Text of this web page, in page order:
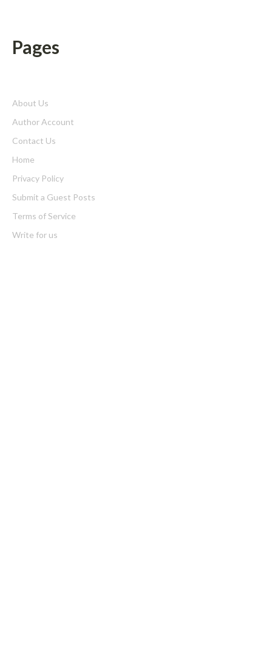
Pages
About Us
Author Account
Contact Us
Home
Privacy Policy
Submit a Guest Posts
Terms of Service
Write for us